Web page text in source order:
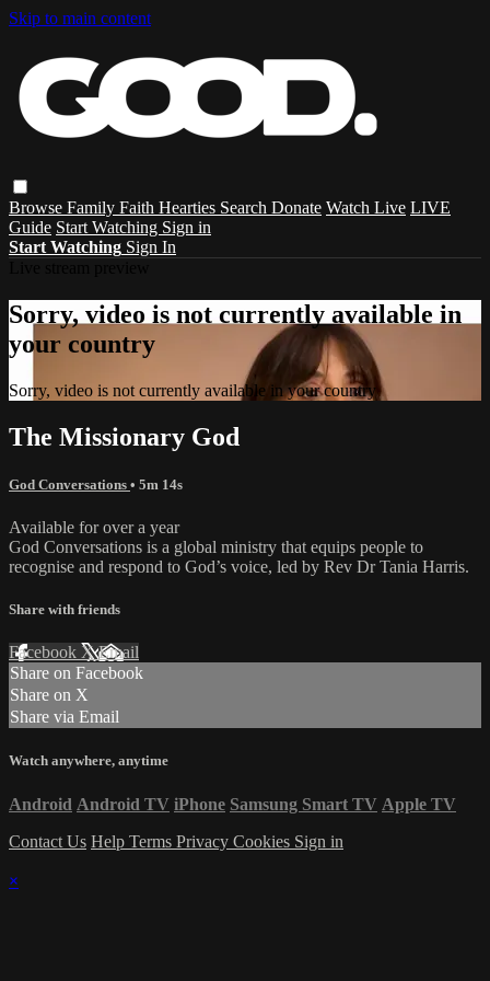
Skip to main content
Browse Family Faith Hearties Search Donate Watch Live LIVE
Guide Start Watching Sign in
Start Watching Sign In
Sorry, video is not currently available in
your country
Sorry, video is not currently available in your country
The Missionary God
God Conversations • 5m 14s
Available for over a year
God Conversations is a global ministry that equips people to
recognise and respond to God’s voice, led by Rev Dr Tania Harris.
Share with friends
Facebook XEmail
Share on Facebook
Share on X
Share via Email
Watch anywhere, anytime
Android Android TV iPhone Samsung Smart TV Apple TV
Contact Us Help Terms Privacy Cookies Sign in
×